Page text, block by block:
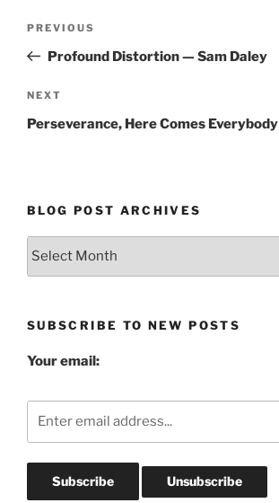
Previous
Post
PREVIOUS
Profound Distortion — Sam Daley
Next
Post
NEXT
Perseverance, Here Comes Everybody
BLOG POST ARCHIVES
Blog
SUBSCRIBE TO NEW POSTS
Your email: